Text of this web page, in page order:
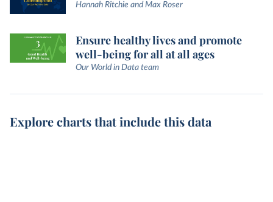
Hannah Ritchie and Max Roser
Ensure healthy lives and promote
well-being for all at all ages
Our World in Data team
Explore charts that include this data